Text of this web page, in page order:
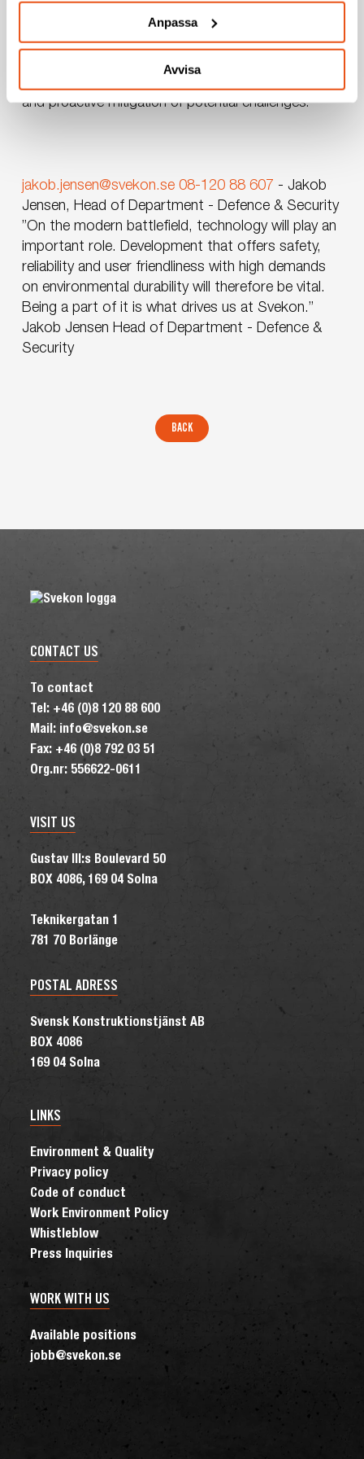
Anpassa
Avvisa
defence applications. Our extensive experience and
expertise in FMV’s processes ensure that projects are
managed efficiently with high-quality outcomes. We
and proactive mitigation of potential challenges.
jakob.jensen@svekon.se 08-120 88 607 - Jakob
Jensen, Head of Department - Defence & Security
”On the modern battlefield, technology will play an
important role. Development that offers safety,
reliability and user friendliness with high demands
on environmental durability will therefore be vital.
Being a part of it is what drives us at Svekon.”
Jakob Jensen Head of Department - Defence &
Security
CONTACT US
To contact
Tel: +46 (0)8 120 88 600
Mail: info@svekon.se
Fax: +46 (0)8 792 03 51
Org.nr: 556622-0611
VISIT US
Gustav III:s Boulevard 50
BOX 4086, 169 04 Solna
Teknikergatan 1
781 70 Borlänge
POSTAL ADRESS
Svensk Konstruktionstjänst AB
BOX 4086
169 04 Solna
LINKS
Environment & Quality
Privacy policy
Code of conduct
Work Environment Policy
Whistleblow
Press Inquiries
WORK WITH US
Available positions
jobb@svekon.se